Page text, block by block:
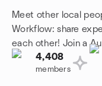
Meet other local
Workflow: share
each other! Join a
4,408
members